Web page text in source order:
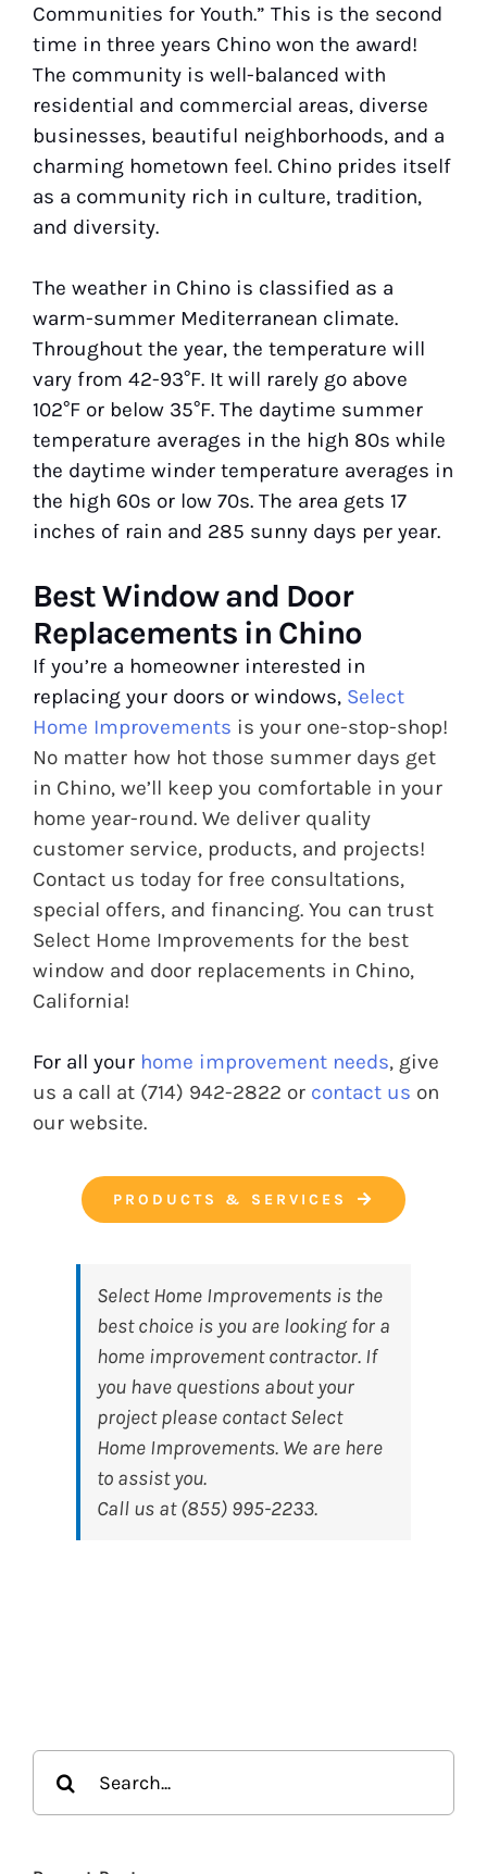
Communities for Youth.” This is the second
time in three years Chino won the award!
The community is well-balanced with
residential and commercial areas, diverse
businesses, beautiful neighborhoods, and a
charming hometown feel. Chino prides itself
as a community rich in culture, tradition,
and diversity.
The weather in Chino is classified as a
warm-summer Mediterranean climate.
Throughout the year, the temperature will
vary from 42-93°F. It will rarely go above
102°F or below 35°F. The daytime summer
temperature averages in the high 80s while
the daytime winder temperature averages in
the high 60s or low 70s. The area gets 17
inches of rain and 285 sunny days per year.
Best Window and Door
Replacements in Chino
If you’re a homeowner interested in
replacing your doors or windows, Select
Home Improvements is your one-stop-shop!
No matter how hot those summer days get
in Chino, we’ll keep you comfortable in your
home year-round. We deliver quality
customer service, products, and projects!
Contact us today for free consultations,
special offers, and financing. You can trust
Select Home Improvements for the best
window and door replacements in Chino,
California!
For all your home improvement needs, give
us a call at (714) 942-2822 or contact us on
our website.
PRODUCTS & SERVICES
Select Home Improvements is the
best choice is you are looking for a
home improvement contractor. If
you have questions about your
project please contact Select
Home Improvements. We are here
to assist you.
Call us at (855) 995-2233.
for: